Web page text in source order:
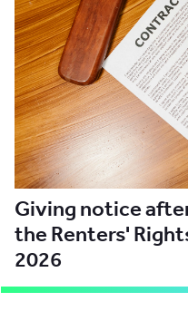
Giving notice
the Renters'
2026